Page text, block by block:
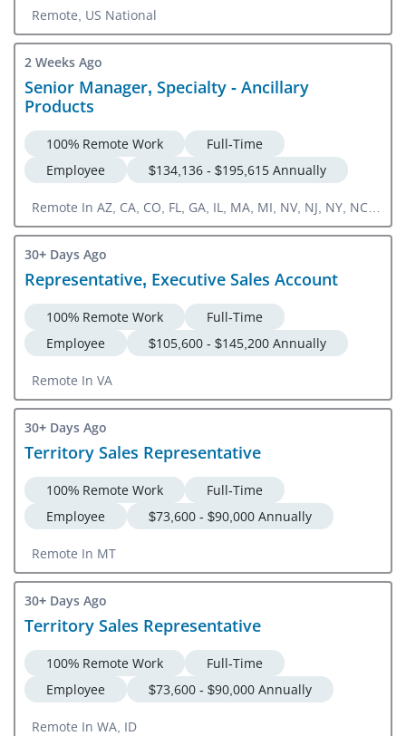
Remote, US National
2 Weeks Ago
Senior Manager, Specialty - Ancillary
Products
100% Remote Work
Full-Time
Employee
$134,136 - $195,615 Annually
Remote In AZ, CA, CO, FL, GA, IL, MA, MI, NV, NJ, NY, NC,
OH, PA, TX, VA
30+ Days Ago
Representative, Executive Sales Account
100% Remote Work
Full-Time
Employee
$105,600 - $145,200 Annually
Remote In VA
30+ Days Ago
Territory Sales Representative
100% Remote Work
Full-Time
Employee
$73,600 - $90,000 Annually
Remote In MT
30+ Days Ago
Territory Sales Representative
100% Remote Work
Full-Time
Employee
$73,600 - $90,000 Annually
Remote In WA, ID